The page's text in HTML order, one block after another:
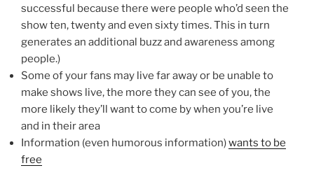
successful because there were people who’d seen the
show ten, twenty and even sixty times. This in turn
generates an additional buzz and awareness among
people.)
Some of your fans may live far away or be unable to
make shows live, the more they can see of you, the
more likely they’ll want to come by when you’re live
and in their area
Information (even humorous information)wants to be
free